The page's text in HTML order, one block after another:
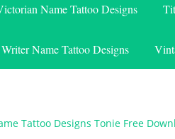
Name Tattoo Designs
Name Tattoo Designs
Tattoo Designs Tonie Free